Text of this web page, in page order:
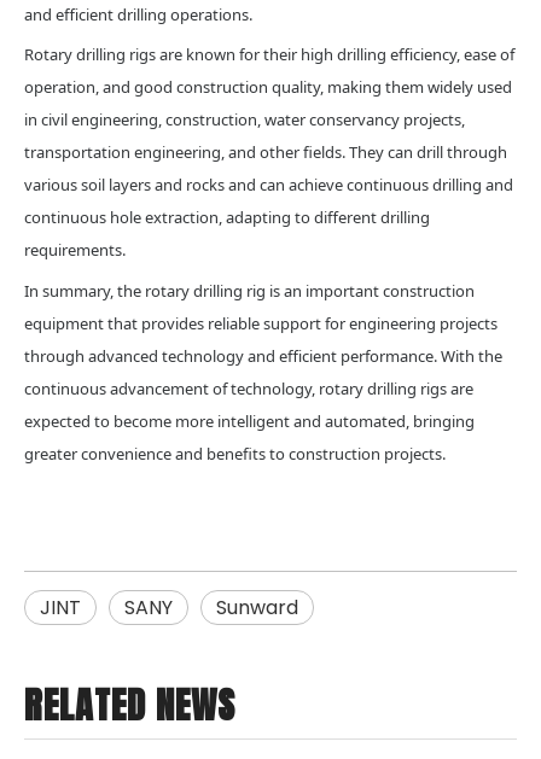
and efficient drilling operations.
Rotary drilling rigs are known for their high drilling efficiency, ease of
operation, and good construction quality, making them widely used
in civil engineering, construction, water conservancy projects,
transportation engineering, and other fields. They can drill through
various soil layers and rocks and can achieve continuous drilling and
continuous hole extraction, adapting to different drilling
requirements.
In summary, the rotary drilling rig is an important construction
equipment that provides reliable support for engineering projects
through advanced technology and efficient performance. With the
continuous advancement of technology, rotary drilling rigs are
expected to become more intelligent and automated, bringing
greater convenience and benefits to construction projects.
JINT SANY Sunward
RELATED NEWS